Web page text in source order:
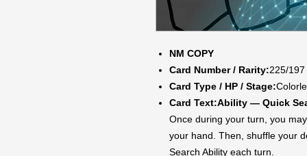
NM COPY
Card Number / Rarity:225/
Card Type / HP / Stage:
Card Text:Ability — Quick
Once during your turn, you
your hand. Then, shuffle your
Search Ability each turn.